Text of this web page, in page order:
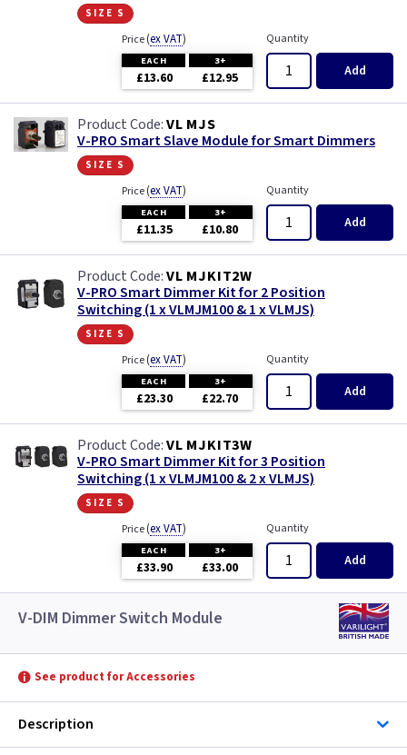
size s
Price(ex VAT)
EACH 3+
£13.60 £12.95
Quantity
Add
VL MJS
V-PRO Smart Slave Module for Smart Dimmers
size s
Price(ex VAT)
EACH 3+
£11.35 £10.80
Quantity
Add
VL MJKIT2W
V-PRO Smart Dimmer Kit for 2 Position
Switching (1 x VLMJM100 & 1 x VLMJS)
size s
Price(ex VAT)
EACH 3+
£23.30 £22.70
Quantity
Add
VL MJKIT3W
V-PRO Smart Dimmer Kit for 3 Position
Switching (1 x VLMJM100 & 2 x VLMJS)
size s
Price(ex VAT)
EACH 3+
£33.90 £33.00
Quantity
Add
V-DIM Dimmer Switch Module
See product for Accessories
Description